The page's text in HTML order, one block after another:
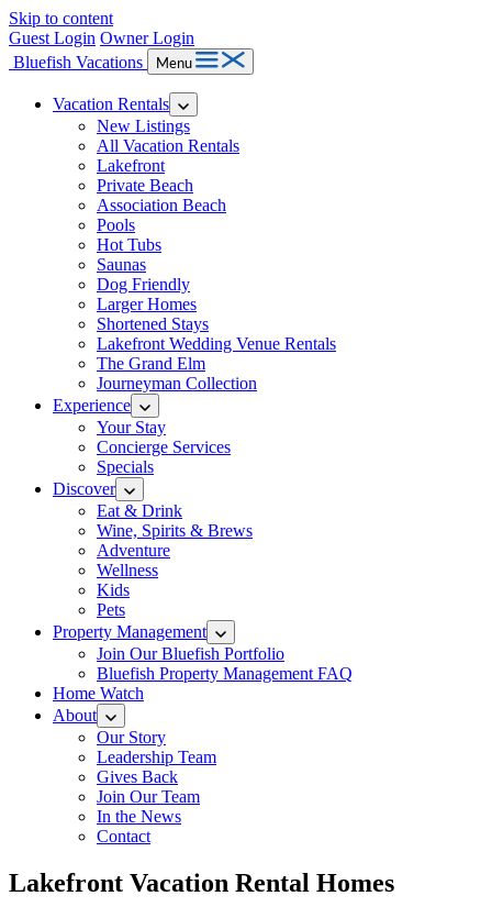
Skip to content
Guest Login Owner Login
Bluefish Vacations
Menu
Vacation Rentals
New Listings
All Vacation Rentals
Lakefront
Private Beach
Association Beach
Pools
Hot Tubs
Saunas
Dog Friendly
Larger Homes
Shortened Stays
Lakefront Wedding Venue Rentals
The Grand Elm
Journeyman Collection
Experience
Your Stay
Concierge Services
Specials
Discover
Eat & Drink
Wine, Spirits & Brews
Adventure
Wellness
Kids
Pets
Property Management
Join Our Bluefish Portfolio
Bluefish Property Management FAQ
Home Watch
About
Our Story
Leadership Team
Gives Back
Join Our Team
In the News
Contact
Lakefront Vacation Rental Homes